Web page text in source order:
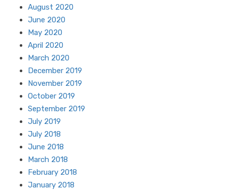
August 2020
June 2020
May 2020
April 2020
March 2020
December 2019
November 2019
October 2019
September 2019
July 2019
July 2018
June 2018
March 2018
February 2018
January 2018